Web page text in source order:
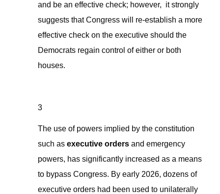
and be an effective check; however, it strongly
suggests that Congress will re-establish a more
effective check on the executive should the
Democrats regain control of either or both
houses.
3
The use of powers implied by the constitution
such asexecutive orders and emergency
powers, has significantly increased as a means
to bypass Congress. By early 2026, dozens of
executive orders had been used to unilaterally